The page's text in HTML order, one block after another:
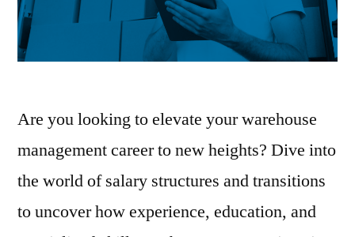
Are you looking to elevate your warehouse
management career to new heights? Dive into
the world of salary structures and transitions
to uncover how experience, education, and